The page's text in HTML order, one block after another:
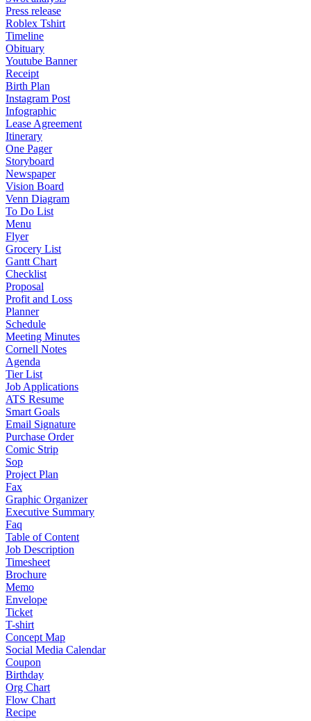
Press release
Roblex Tshirt
Timeline
Obituary
Youtube Banner
Receipt
Birth Plan
Instagram Post
Infographic
Lease Agreement
Itinerary
One Pager
Storyboard
Newspaper
Vision Board
Venn Diagram
To Do List
Menu
Flyer
Grocery List
Gantt Chart
Checklist
Proposal
Profit and Loss
Planner
Schedule
Meeting Minutes
Cornell Notes
Agenda
Tier List
Job Applications
ATS Resume
Smart Goals
Email Signature
Purchase Order
Comic Strip
Sop
Project Plan
Fax
Graphic Organizer
Executive Summary
Faq
Table of Content
Job Description
Timesheet
Brochure
Memo
Envelope
Ticket
T-shirt
Concept Map
Social Media Calendar
Coupon
Birthday
Org Chart
Flow Chart
Recipe